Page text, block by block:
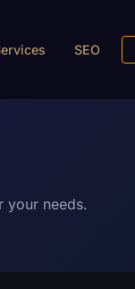
SEO
your needs.